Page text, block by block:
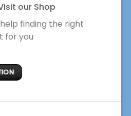
our Shop
finding the right
for you